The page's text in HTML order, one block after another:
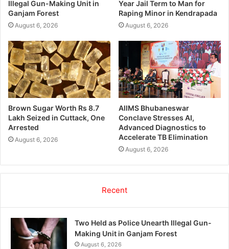
Illegal Gun-Making Unit in
Ganjam Forest
August 6, 2026
Year Jail Term to Man for
Raping Minor in Kendrapada
August 6, 2026
Brown Sugar Worth Rs 8.7
Lakh Seized in Cuttack, One
Arrested
August 6, 2026
AIIMS Bhubaneswar
Conclave Stresses AI,
Advanced Diagnostics to
Accelerate TB Elimination
August 6, 2026
Recent
Two Held as Police Unearth Illegal Gun-
Making Unit in Ganjam Forest
August 6, 2026